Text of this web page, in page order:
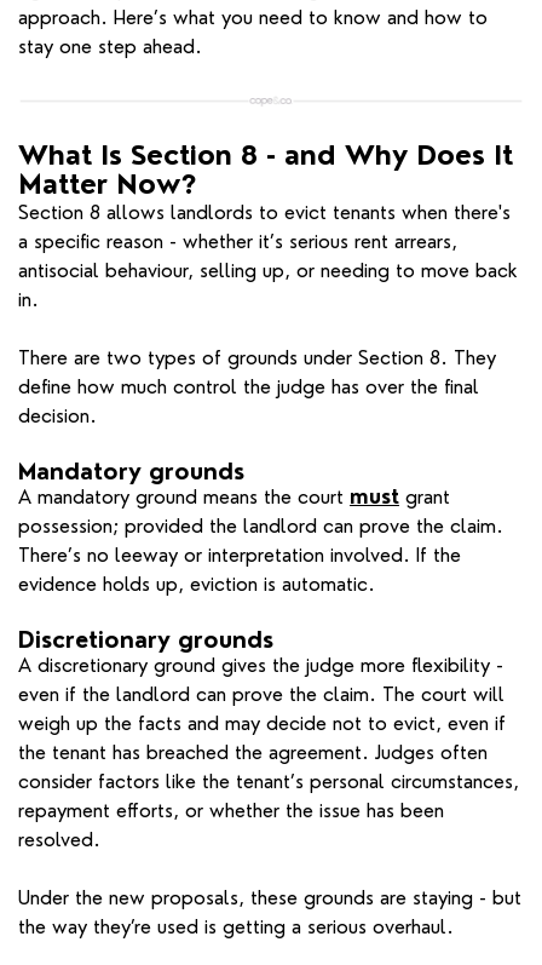
approach. Here’s what you need to know and how to
stay one step ahead.
What Is Section 8 - and Why Does It
Matter Now?
Section 8 allows landlords to evict tenants when there's
a specific reason - whether it’s serious rent arrears,
antisocial behaviour, selling up, or needing to move back
in.
There are two types of grounds under Section 8. They
define how much control the judge has over the final
decision.
Mandatory grounds
A mandatory ground means the court must grant
possession; provided the landlord can prove the claim.
There’s no leeway or interpretation involved. If the
evidence holds up, eviction is automatic.
Discretionary grounds
A discretionary ground gives the judge more flexibility -
even if the landlord can prove the claim. The court will
weigh up the facts and may decide not to evict, even if
the tenant has breached the agreement. Judges often
consider factors like the tenant’s personal circumstances,
repayment efforts, or whether the issue has been
resolved.
Under the new proposals, these grounds are staying - but
the way they’re used is getting a serious overhaul.